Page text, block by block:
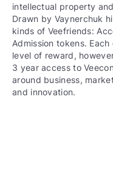
intellectual property
Drawn by Vaynerchuk
kinds of Veefriends:
Admission tokens.
level of reward,
3 year access to
around business,
and innovation.